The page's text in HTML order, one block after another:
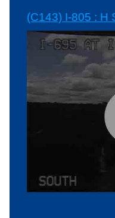
(C143) I-805 : H